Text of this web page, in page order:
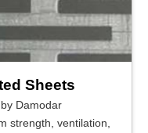
Sheets
Damodar
strength, ventilation,